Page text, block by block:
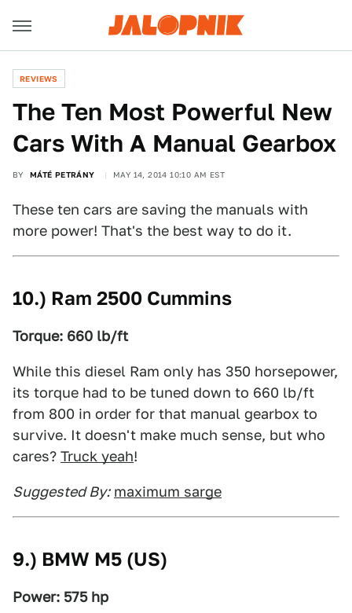
REVIEWS
The Ten Most Powerful New
Cars With A Manual Gearbox
BY MÁTÉ PETRÁNY MAY 14, 2014 10:10 AM EST
These ten cars are saving the manuals with
more power! That's the best way to do it.
10.) Ram 2500 Cummins
Torque: 660 lb/ft
While this diesel Ram only has 350 horsepower,
its torque had to be tuned down to 660 lb/ft
from 800 in order for that manual gearbox to
survive. It doesn't make much sense, but who
cares? Truck yeah!
Suggested By: maximum sarge
9.) BMW M5 (US)
Power: 575 hp